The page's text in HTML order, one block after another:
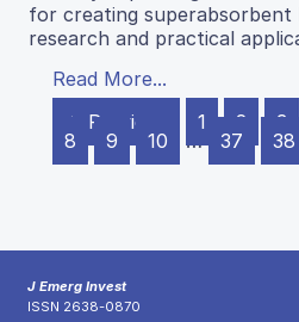
for creating superabsorbent
research and practical
Read More...
← Previous
1 2 3
8
9 10 … 37 38
J Emerg Invest
ISSN 2638-0870